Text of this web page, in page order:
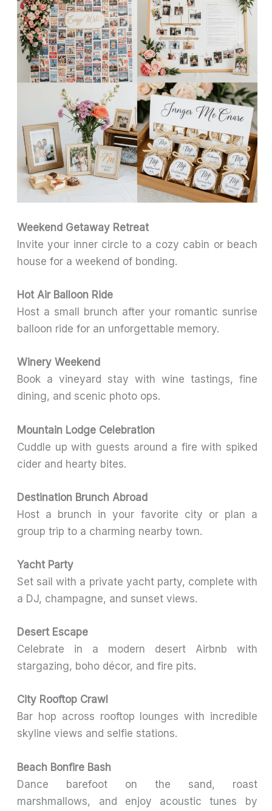
Weekend Getaway Retreat
Invite your inner circle to a cozy cabin or beach
house for a weekend of bonding.
Hot Air Balloon Ride
Host a small brunch after your romantic sunrise
balloon ride for an unforgettable memory.
Winery Weekend
Book a vineyard stay with wine tastings, fine
dining, and scenic photo ops.
Mountain Lodge Celebration
Cuddle up with guests around a fire with spiked
cider and hearty bites.
Destination Brunch Abroad
Host a brunch in your favorite city or plan a
group trip to a charming nearby town.
Yacht Party
Set sail with a private yacht party, complete with
a DJ, champagne, and sunset views.
Desert Escape
Celebrate in a modern desert Airbnb with
stargazing, boho décor, and fire pits.
City Rooftop Crawl
Bar hop across rooftop lounges with incredible
skyline views and selfie stations.
Beach Bonfire Bash
Dance barefoot on the sand, roast
marshmallows, and enjoy acoustic tunes by